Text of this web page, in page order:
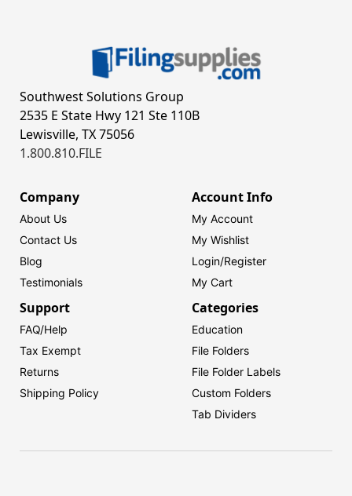
Southwest Solutions Group
2535 E State Hwy 121 Ste 110B
Lewisville, TX 75056
1.800.810.FILE
Company
About Us
Contact Us
Blog
Testimonials
Account Info
My Account
My Wishlist
Login/Register
My Cart
Support
FAQ/Help
Tax Exempt
Returns
Shipping Policy
Categories
Education
File Folders
File Folder Labels
Custom Folders
Tab Dividers